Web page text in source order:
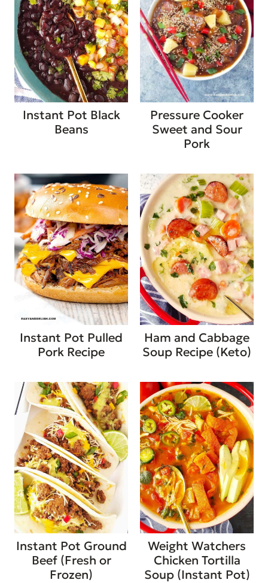
Instant Pot Black
Beans
Pressure Cooker
Sweet and Sour
Pork
Instant Pot Pulled
Pork Recipe
Ham and Cabbage
Soup Recipe (Keto)
Instant Pot Ground
Beef (Fresh or
Frozen)
Weight Watchers
Chicken Tortilla
Soup (Instant Pot)